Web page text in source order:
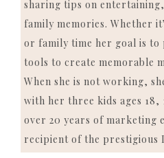
sharing tips on
family memories. Whether
or family time her goal is to
tools to create memorable
When she is not working,
with her three kids ages 18,
over 20 years of marketing
recipient of the prestigious